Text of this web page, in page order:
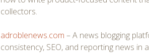
collectors.
adroblenews.com – A news blogging
consistency, SEO, and reporting news in